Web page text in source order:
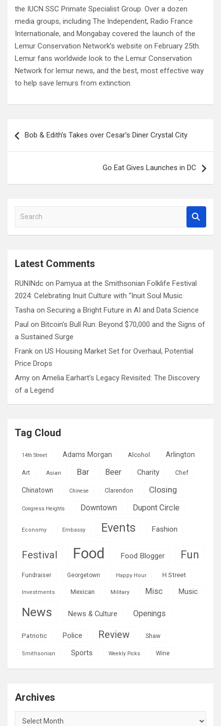
the IUCN SSC Primate Specialist Group. Over a dozen
media groups, including The Independent, Radio France
Internationale, and Mongabay covered the launch of the
Lemur Conservation Network’s website on February 25th.
Lemur fans worldwide look to the Lemur Conservation
Network for lemur news, and the best, most effective way
to help save lemurs from extinction.
navigation
Bob & Edith’s Takes over Cesar’s Diner Crystal City
Go Eat Gives Launches in DC
a
cLatest Comments
RUNINdc on Pamyua at the Smithsonian Folklife Festival
2024: Celebrating Inuit Culture with “Inuit Soul Music
Tasha on Securing a Bright Future in AI and Data Science
Paul on Bitcoin’s Bull Run: Beyond $70,000 and the Signs of
a Sustained Surge
Frank on US Housing Market Set for Overhaul, Potential
Price Drops
Amy on Amelia Earhart’s Legacy Revisited: The Discovery
of a Legend
Tag Cloud
14th Street Adams Morgan Alcohol Arlington
Art Asian Bar Beer Charity Chef
Chinatown Chinese Clarendon Closing
Congress Heights Downtown Dupont Circle
Economy Embassy Events Fashion
Festival Food Food Blogger Fun
Fundraiser Georgetown Happy Hour H Street
Investments Mexican Military Misc Music
News News & Culture Openings
Patriotic Police Review Shaw
Smithsonian Sports Weekly Picks Wine
Archives
Archives